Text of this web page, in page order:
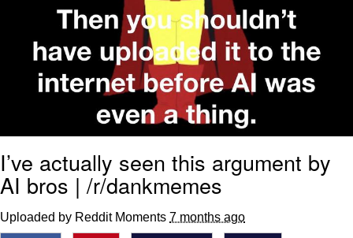
I’ve actually seen this argument by
AI bros | /r/dankmemes
Uploaded by Reddit Moments 7 months ago